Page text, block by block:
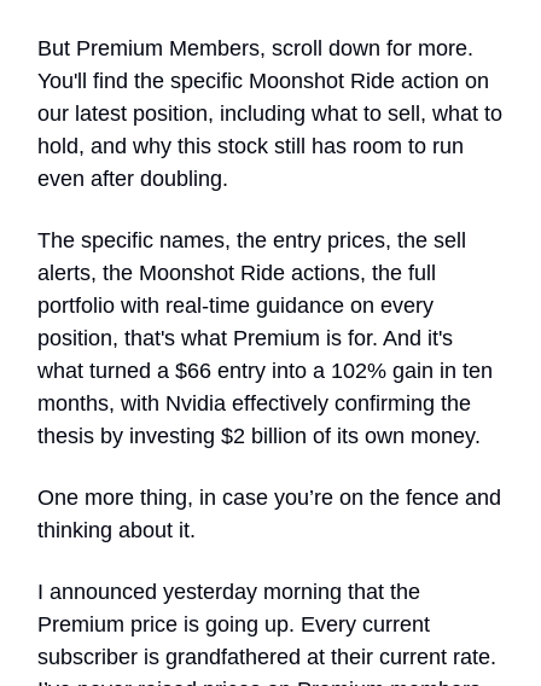
But Premium Members, scroll down for more.
You'll find the specific Moonshot Ride action on
our latest position, including what to sell, what to
hold, and why this stock still has room to run
even after doubling.
The specific names, the entry prices, the sell
alerts, the Moonshot Ride actions, the full
portfolio with real-time guidance on every
position, that's what Premium is for. And it's
what turned a $66 entry into a 102% gain in ten
months, with Nvidia effectively confirming the
thesis by investing $2 billion of its own money.
One more thing, in case you’re on the fence and
thinking about it.
I announced yesterday morning that the
Premium price is going up. Every current
subscriber is grandfathered at their current rate.